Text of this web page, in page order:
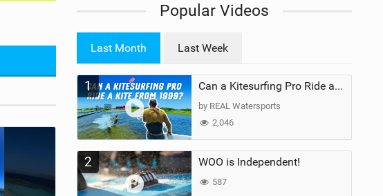
Popular Videos
Last Month Last Week
1 Can a Kitesurfing Pro Ride a Kite From 1999?
by REAL Watersports
2,046
2 WOO is Independent!
587